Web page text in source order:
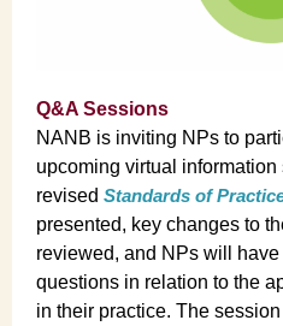
Q&A Sessions
NANB is inviting NPs to
upcoming virtual
revised Standards of
presented, key changes to
reviewed, and NPs will
questions in relation to the
in their practice. The